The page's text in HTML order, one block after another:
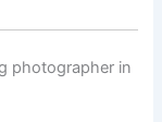
photographer in